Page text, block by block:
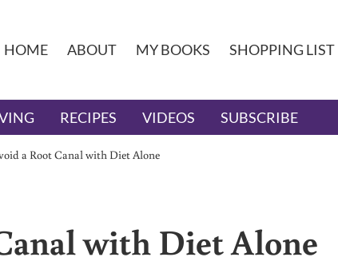
HOME ABOUT MY BOOKS SHOPPING LIST
RECIPES VIDEOS SUBSCRIBE
a Root Canal with Diet Alone
with Diet Alone